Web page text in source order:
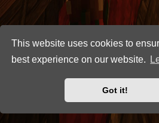
This website uses cookies to
best experience on our website.
Got it!